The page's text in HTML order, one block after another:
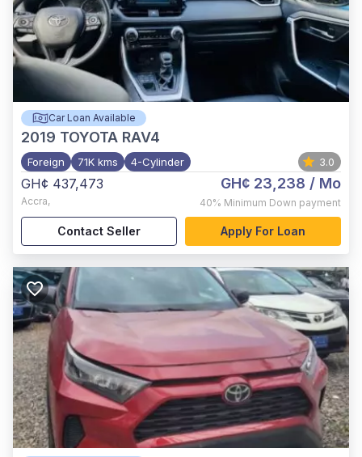
Car Loan Available
2019 TOYOTA RAV4
Foreign 71K kms 4-Cylinder 3.0
GH¢ 437,473
Accra,
GH¢ 23,238 / Mo
40% Minimum Down payment
Contact Seller Apply For Loan